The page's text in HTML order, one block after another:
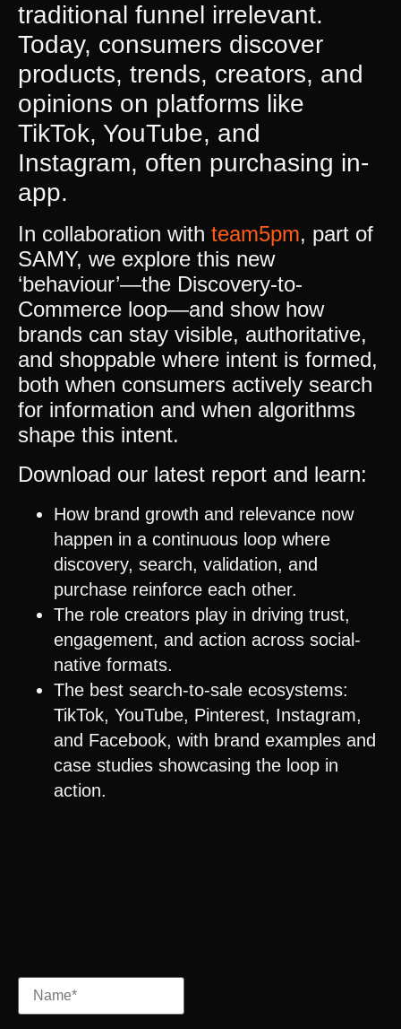
traditional funnel irrelevant.
Today, consumers discover
products, trends, creators, and
opinions on platforms like
TikTok, YouTube, and
Instagram, often purchasing in-
app.
In collaboration with team5pm, part of
SAMY, we explore this new
‘behaviour’—the Discovery-to-
Commerce loop—and show how
brands can stay visible, authoritative,
and shoppable where intent is formed,
both when consumers actively search
for information and when algorithms
shape this intent.
Download our latest report and learn:
How brand growth and relevance now
happen in a continuous loop where
discovery, search, validation, and
purchase reinforce each other.
The role creators play in driving trust,
engagement, and action across social-
native formats.
The best search-to-sale ecosystems:
TikTok, YouTube, Pinterest, Instagram,
and Facebook, with brand examples and
case studies showcasing the loop in
action.